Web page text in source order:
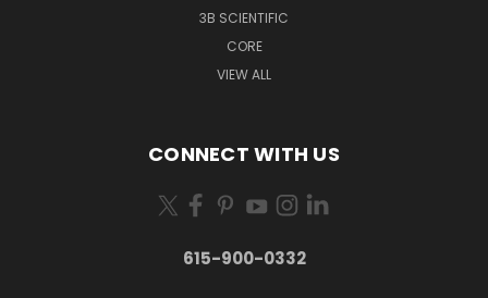
3B SCIENTIFIC
CORE
VIEW ALL
CONNECT WITH US
615-900-0332